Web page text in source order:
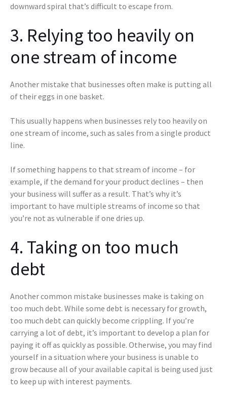
downward spiral that’s difficult to escape from.
3. Relying too heavily on
one stream of income
Another mistake that businesses often make is putting all
of their eggs in one basket.
This usually happens when businesses rely too heavily on
one stream of income, such as sales from a single product
line.
If something happens to that stream of income – for
example, if the demand for your product declines – then
your business will suffer as a result. That’s why it’s
important to have multiple streams of income so that
you’re not as vulnerable if one dries up.
4. Taking on too much
debt
Another common mistake businesses make is taking on
too much debt. While some debt is necessary for growth,
too much debt can quickly become crippling. If you’re
carrying a lot of debt, it’s important to develop a plan for
paying it off as quickly as possible. Otherwise, you may find
yourself in a situation where your business is unable to
grow because all of your available capital is being used just
to keep up with interest payments.